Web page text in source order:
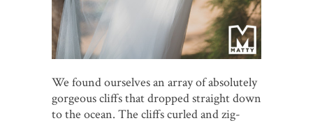
We found ourselves an array of absolutely
gorgeous cliffs that dropped straight down
to the ocean. The cliffs curled and zig-